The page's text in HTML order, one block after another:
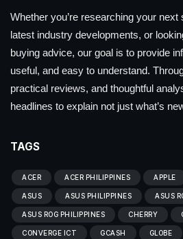
Whether you’re researching your
latest industry developments, or
buying advice, our goal is to provide
useful, and easy to understand.
practical reviews, and thoughtful
headlines to explain not just what’s
TAGS
ACER ACER PHILIPPINES APPLE
ASUS ASUS PHILIPPINES ASUS
ASUS ROG PHILIPPINES CHERRY
CONVERGE ICT GCASH GLOBE